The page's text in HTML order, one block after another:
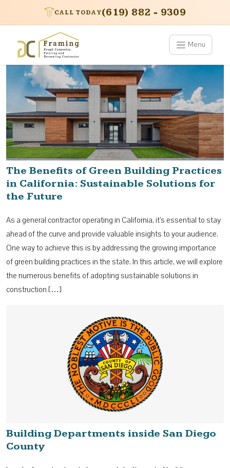
CALL TODAY(619) 882 - 9309
Menu
The Benefits of Green Building Practices
in California: Sustainable Solutions for
the Future
As a general contractor operating in California, it’s essential to stay
ahead of the curve and provide valuable insights to your audience.
One way to achieve this is by addressing the growing importance
of green building practices in the state. In this article, we will explore
the numerous benefits of adopting sustainable solutions in
construction […]
Building Departments inside San Diego
County